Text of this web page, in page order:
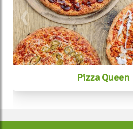
Pizza Queen